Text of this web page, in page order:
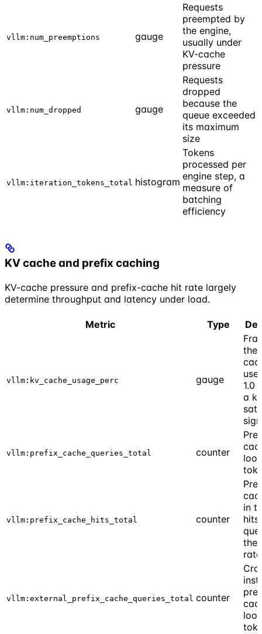
vllm:num_preemptions gauge
Requests
preempted by
the engine,
usually under
KV-cache
pressure
vllm:num_dropped gauge
Requests
dropped
because the
queue exceeded
its maximum
size
vllm:iteration_tokens_total histogram
Tokens
processed per
engine step, a
measure of
batching
efficiency
KV cache and prefix caching
KV-cache pressure and prefix-cache hit rate largely
determine throughput and latency under load.
Metric Type
vllm:kv_cache_usage_perc gauge
the
1.0
a
vllm:prefix_cache_queries_total counter
vllm:prefix_cache_hits_total counter
in
hits
the
rate
vllm:external_prefix_cache_queries_total counter